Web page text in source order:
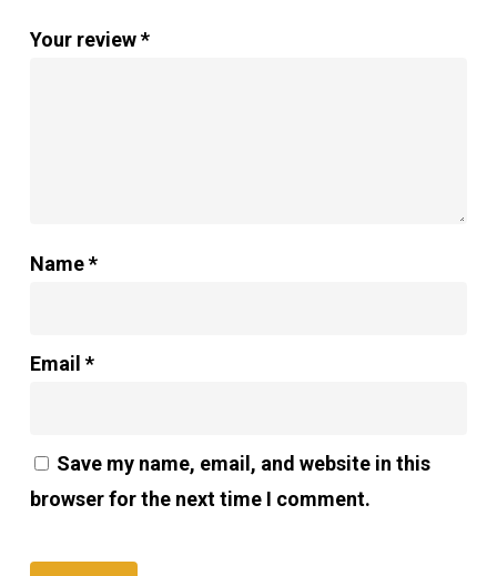
Your review*
Name*
Email *
Save my name, email, and website in this
browser for the next time I comment.